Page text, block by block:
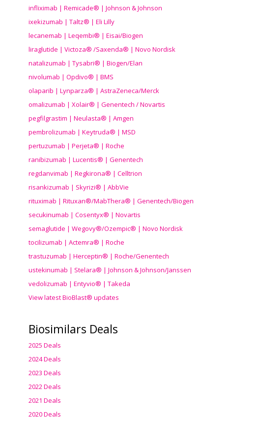
infliximab | Remicade® | Johnson & Johnson
ixekizumab | Taltz® | Eli Lilly
lecanemab | Leqembi® | Eisai/Biogen
liraglutide | Victoza® /Saxenda® | Novo Nordisk
natalizumab | Tysabri® | Biogen/Elan
nivolumab | Opdivo® | BMS
olaparib | Lynparza® | AstraZeneca/Merck
omalizumab | Xolair® | Genentech / Novartis
pegfilgrastim | Neulasta® | Amgen
pembrolizumab | Keytruda® | MSD
pertuzumab | Perjeta® | Roche
ranibizumab | Lucentis® | Genentech
regdanvimab | Regkirona® | Celltrion
risankizumab | Skyrizi® | AbbVie
rituximab | Rituxan®/MabThera® | Genentech/Biogen
secukinumab | Cosentyx® | Novartis
semaglutide | Wegovy®/Ozempic® | Novo Nordisk
tocilizumab | Actemra® | Roche
trastuzumab | Herceptin® | Roche/Genentech
ustekinumab | Stelara® | Johnson & Johnson/Janssen
vedolizumab | Entyvio® | Takeda
View latest BioBlast® updates
Biosimilars Deals
2025 Deals
2024 Deals
2023 Deals
2022 Deals
2021 Deals
2020 Deals